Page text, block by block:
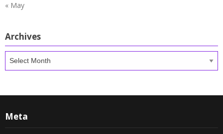
« May
Archives
Archives
Meta